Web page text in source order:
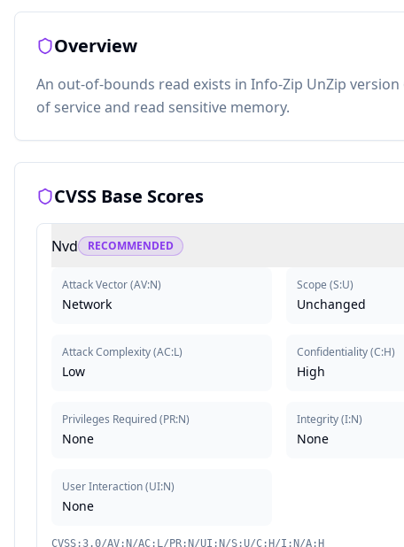
Overview
An out-of-bounds read exists in Info-Zip UnZip
of service and read sensitive memory.
CVSS Base Scores
Nvd RECOMMENDED
Attack Vector(AV:N)
Network
Attack Complexity(AC:L)
Low
Privileges Required(PR:N)
None
User Interaction(UI:N)
None
Scope (S:U)
Unchanged
Confidentiality(C:H)
High
Integrity(I:N)
None
CVSS:3.0/AV:N/AC:L/PR:N/UI:N/S:U/C:H/I:N/A:H